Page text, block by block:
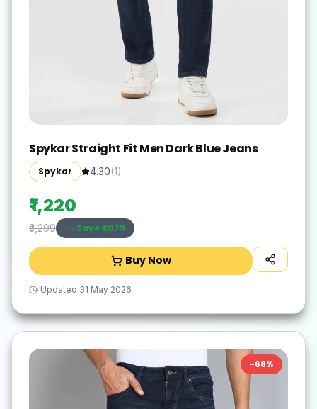
Spykar Straight Fit Men Dark Blue Jeans
Spykar 4.30(1)
₹1,220
₹3,299 Save ₹2079
Buy Now
Updated 31 May 2026
-68%